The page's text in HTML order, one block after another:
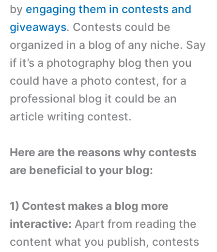
by engaging them in contests and
giveaways. Contests could be
organized in a blog of any niche. Say
if it’s a photography blog then you
could have a photo contest, for a
professional blog it could be an
article writing contest.
Here are the reasons why contests
are beneficial to your blog:
1) Contest makes a blog more
interactive: Apart from reading the
content what you publish, contests